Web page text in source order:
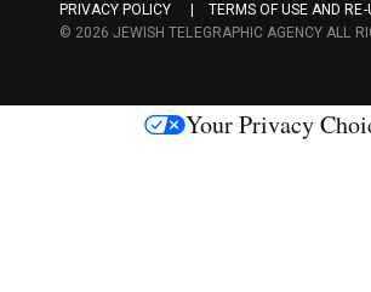
c
s
PRIVACY POLICY
TERMS OF USE AND
© 2026 JEWISH TELEGRAPHIC AGENCY ALL
Your Privacy